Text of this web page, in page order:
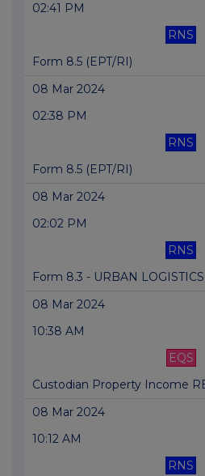
02:41 PM
RNS
Form 8.5 (EPT/RI)
08 Mar 2024
02:38 PM
RNS
Form 8.5 (EPT/RI)
08 Mar 2024
02:02 PM
RNS
Form 8.3 - URBAN
08 Mar 2024
10:38 AM
EQS
Custodian Property Income
08 Mar 2024
10:12 AM
RNS